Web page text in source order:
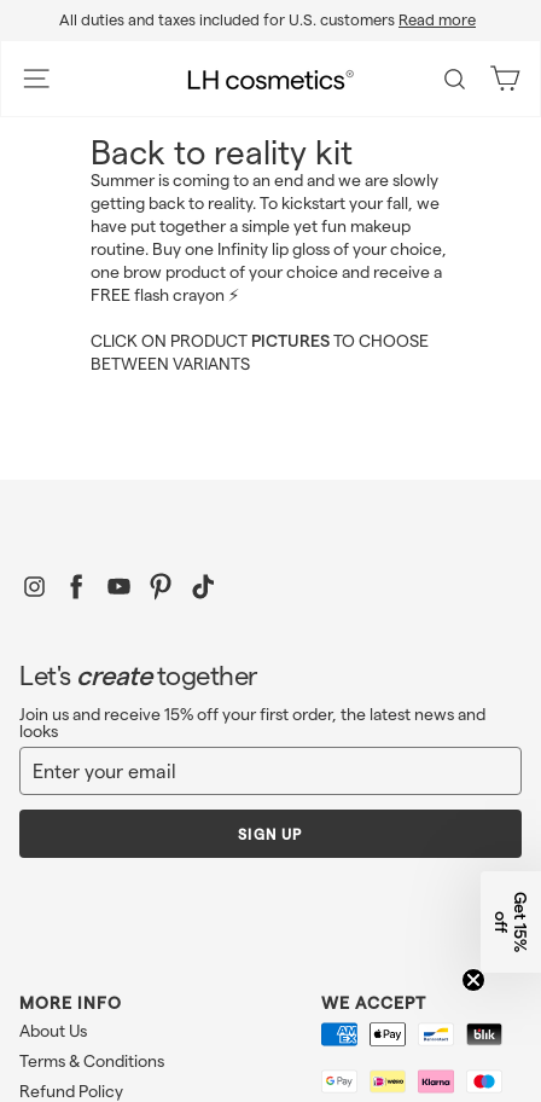
All duties and taxes included for U.S. customers Read more
Site navigation
L
o
s
m
e
t
i
c
s
Search
Back to reality kit
Summer is coming to an end and we are slowly
getting back to reality. To kickstart your fall, we
have put together a simple yet fun makeup
routine. Buy one Infinity lip gloss of your choice,
one brow product of your choice and receive a
FREE flash crayon ⚡️
CLICK ON PRODUCT PICTURESTO CHOOSE
BETWEEN VARIANTS
InstagramFacebookYouTubePinterest
Let's createtogether
Join us and receive 15% off your first order, the latest news and
looks
Enter
your
Sign
up
SIGN UP
MORE INFO
About Us
Terms & Conditions
Refund Policy
WE ACCEPT
G
e
t 1
5
%
o f
f